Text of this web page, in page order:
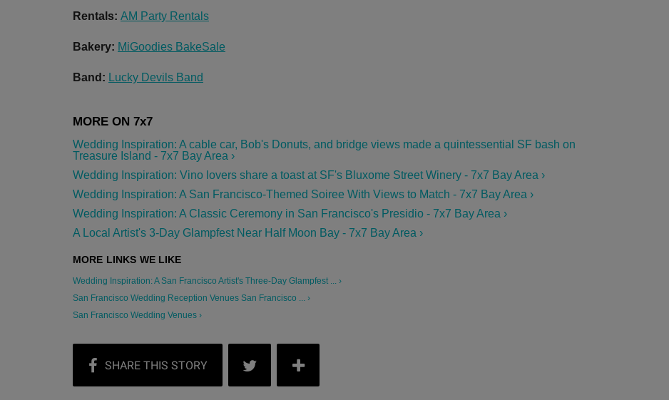
Rentals: AM Party Rentals
Bakery: MiGoodies BakeSale
Band: Lucky Devils Band
Wedding Inspiration: A cable car, Bob's Donuts, and bridge views made a quintessential SF bash on
Treasure Island - 7x7 Bay Area ›
Wedding Inspiration: Vino lovers share a toast at SF's Bluxome Street Winery - 7x7 Bay Area ›
Wedding Inspiration: A San Francisco-Themed Soiree With Views to Match - 7x7 Bay Area ›
Wedding Inspiration: A Classic Ceremony in San Francisco's Presidio - 7x7 Bay Area ›
A Local Artist's 3-Day Glampfest Near Half Moon Bay - 7x7 Bay Area ›
Wedding Inspiration: A San Francisco Artist's Three-Day Glampfest ... ›
San Francisco Wedding Reception Venues San Francisco ... ›
San Francisco Wedding Venues ›